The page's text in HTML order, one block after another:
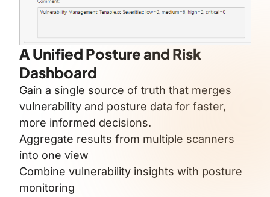
A Unified Posture and Risk
Dashboard
Gain a single source of truth that merges
vulnerability and posture data for faster,
more informed decisions.
Aggregate results from multiple scanners
into one view
Combine vulnerability insights with posture
monitoring